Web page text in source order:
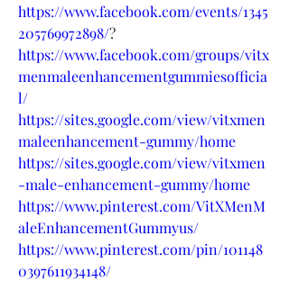
https://www.facebook.com/events/1345
205769972898/?
https://www.facebook.com/groups/vitx
menmaleenhancementgummiesofficia
l/
https://sites.google.com/view/vitxmen
maleenhancement-gummy/home
https://sites.google.com/view/vitxmen
-male-enhancement-gummy/home
https://www.pinterest.com/VitXMenM
aleEnhancementGummyus/
https://www.pinterest.com/pin/101148
0397611934148/